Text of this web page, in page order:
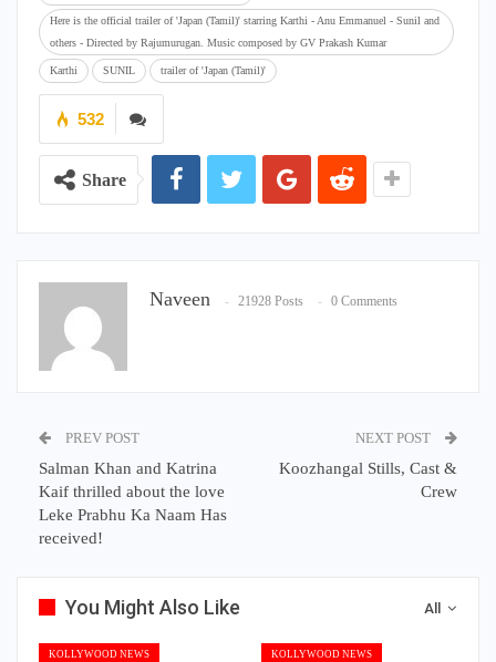
Here is the official trailer of 'Japan (Tamil)' starring Karthi - Anu Emmanuel - Sunil and
others - Directed by Rajumurugan. Music composed by GV Prakash Kumar
Karthi SUNIL trailer of 'Japan (Tamil)'
532
Share
Naveen 21928 Posts 0 Comments
PREV POST
Salman Khan and Katrina
Kaif thrilled about the love
Leke Prabhu Ka Naam Has
received!
NEXT POST
Koozhangal Stills, Cast &
Crew
All
You Might Also Like
KOLLYWOOD NEWS KOLLYWOOD NEWS